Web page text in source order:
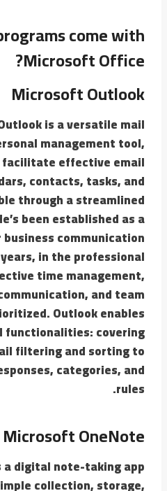
come with
Microsoft Office?
Microsoft Outlook
is a versatile mail
management tool,
facilitate effective email
contacts, tasks, and
through a streamlined
been established as a
communication
in the professional
time management,
and team
Outlook enables
functionalities: covering
filtering and sorting to
categories, and
rules.
Microsoft OneNote
digital note-taking app
collection, storage,